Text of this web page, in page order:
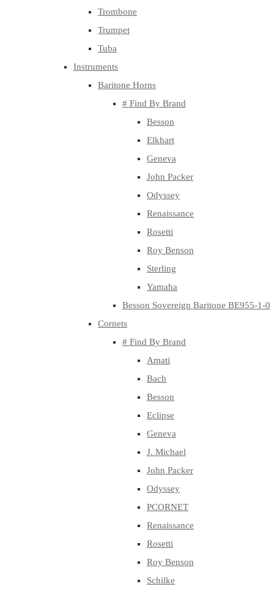
Trombone
Trumpet
Tuba
Instruments
Baritone Horns
# Find By Brand
Besson
Elkhart
Geneva
John Packer
Odyssey
Renaissance
Rosetti
Roy Benson
Sterling
Yamaha
Besson Sovereign Baritone BE955-1-0
Cornets
# Find By Brand
Amati
Bach
Besson
Eclipse
Geneva
J. Michael
John Packer
Odyssey
PCORNET
Renaissance
Rosetti
Roy Benson
Schilke